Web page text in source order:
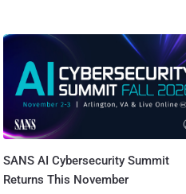
SANS AI Cybersecurity Summit
Returns This November